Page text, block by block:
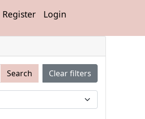
Register Login
Search Clear filters